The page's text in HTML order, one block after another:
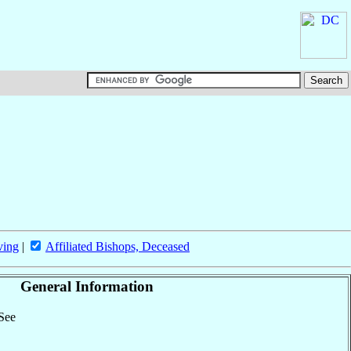
| Affiliated Bishops, Deceased
General Information